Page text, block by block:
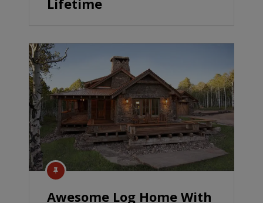
Awesome Log Home With